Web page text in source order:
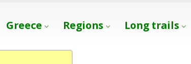
Greece Regions Long trails